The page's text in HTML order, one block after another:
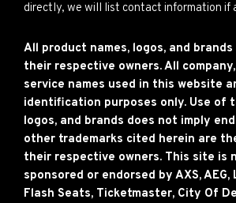
directly, we will list contact information if
All product names, logos, and
their respective owners. All
service names used in this website
identification purposes only. Use of
logos, and brands does not imply
other trademarks cited herein are
their respective owners. This site is
sponsored or endorsed by AXS, AEG,
Flash Seats, Ticketmaster, City Of